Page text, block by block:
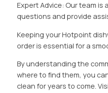
Expert Advice: Our team is
questions and provide
Keeping your Hotpoint
order is essential for a
By understanding the
where to find them, you
clean for years to come.